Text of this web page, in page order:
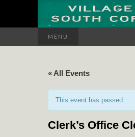
MENU
« All Events
This event has passed.
Clerk’s Office